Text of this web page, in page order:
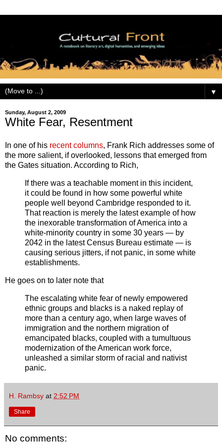
▼
Sunday, August 2, 2009
White Fear, Resentment
In one of his recent columns, Frank Rich addresses some of
the more salient, if overlooked, lessons that emerged from
the Gates situation. According to Rich,
If there was a teachable moment in this incident,
it could be found in how some powerful white
people well beyond Cambridge responded to it.
That reaction is merely the latest example of how
the inexorable transformation of America into a
white-minority country in some 30 years — by
2042 in the latest Census Bureau estimate — is
causing serious jitters, if not panic, in some white
establishments.
He goes on to later note that
The escalating white fear of newly empowered
ethnic groups and blacks is a naked replay of
more than a century ago, when large waves of
immigration and the northern migration of
emancipated blacks, coupled with a tumultuous
modernization of the American work force,
unleashed a similar storm of racial and nativist
panic.
H. Rambsy at 2:52 PM
Share
No comments: